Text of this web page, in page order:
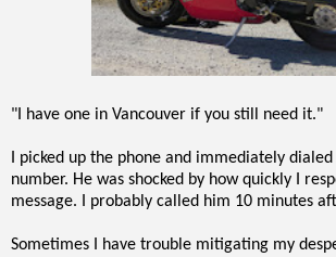
"I have one in Vancouver if you still need it."
I picked up the phone and immediately
number. He was shocked by how quickly I
message. I probably called him 10 minutes
Sometimes I have trouble mitigating my